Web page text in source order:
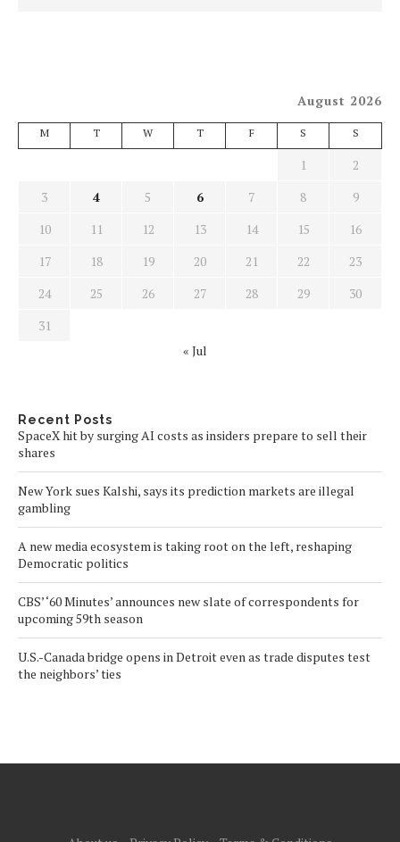
August 2026
M T W T F S S
1
2
3
4 5 6 7 8
9
10
11 12 13 14 15
16
17
18 19 20 21 22
23
24
25 26 27 28 29
30
31
« Jul
Recent Posts
SpaceX hit by surging AI costs as insiders prepare to sell their
shares
New York sues Kalshi, says its prediction markets are illegal
gambling
A new media ecosystem is taking root on the left, reshaping
Democratic politics
CBS’ ‘60 Minutes’ announces new slate of correspondents for
upcoming 59th season
U.S.-Canada bridge opens in Detroit even as trade disputes test
the neighbors’ ties